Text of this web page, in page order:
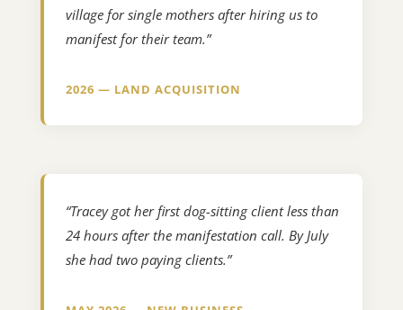
village for single mothers after hiring us to
manifest for their team.”
2026 — LAND ACQUISITION
“Tracey got her first dog-sitting client less than
24 hours after the manifestation call. By July
she had two paying clients.”